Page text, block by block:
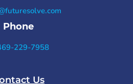
Phone
229-7958
Us